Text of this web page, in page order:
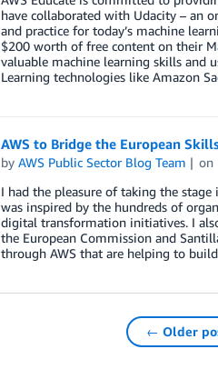
have collaborated with Udacity – an
and practice for today’s machine
$200 worth of free content on their
valuable machine learning skills and
Learning technologies like Amazon
AWS to Bridge the European
by AWS Public Sector Blog Team on
I had the pleasure of taking the
was inspired by the hundreds of
digital transformation initiatives. I
the European Commission and
through AWS that are helping to
← Older